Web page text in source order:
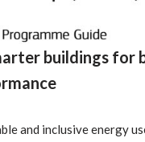
buildings for
and inclusive energy